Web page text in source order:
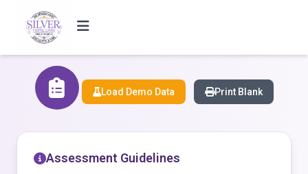
Load Demo Data Print Blank
Assessment Guidelines